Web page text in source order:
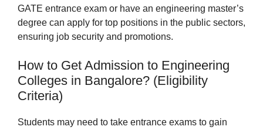
GATE entrance exam or have an engineering master’s
degree can apply for top positions in the public sectors,
ensuring job security and promotions.
How to Get Admission to Engineering
Colleges in Bangalore? (Eligibility
Criteria)
Students may need to take entrance exams to gain